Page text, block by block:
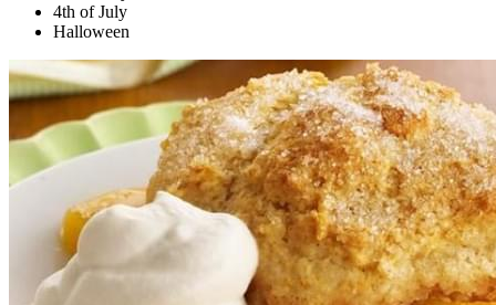
4th of July
Halloween